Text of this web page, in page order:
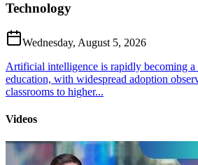
Technology
Wednesday, August 5, 2026
Artificial intelligence is rapidly becoming a
education, with widespread adoption
classrooms to higher...
Videos